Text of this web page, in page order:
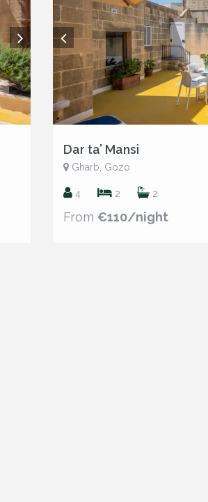
Dar ta’ Mansi
Gharb, Gozo
4 2 2
From €110/night